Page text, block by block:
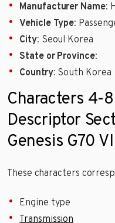
Manufacturer Name:
Vehicle Type:
City: Seoul Korea
State or Province:
Country: South Korea
Characters 4-
Descriptor
Genesis G70
These characters
Engine type
Transmission